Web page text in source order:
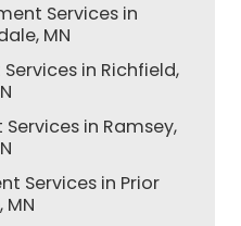
Services in
MN
in Richfield,
in Ramsey,
Services in Prior
MN